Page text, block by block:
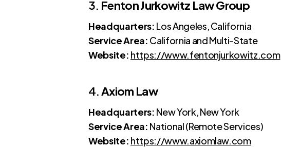
3. Fenton Jurkowitz Law Group
Headquarters: Los Angeles, California
Service Area: California and Multi-State
Website: https://www.fentonjurkowitz.com
4.Axiom Law
Headquarters: New York, New York
Service Area: National (Remote Services)
Website: https://www.axiomlaw.com